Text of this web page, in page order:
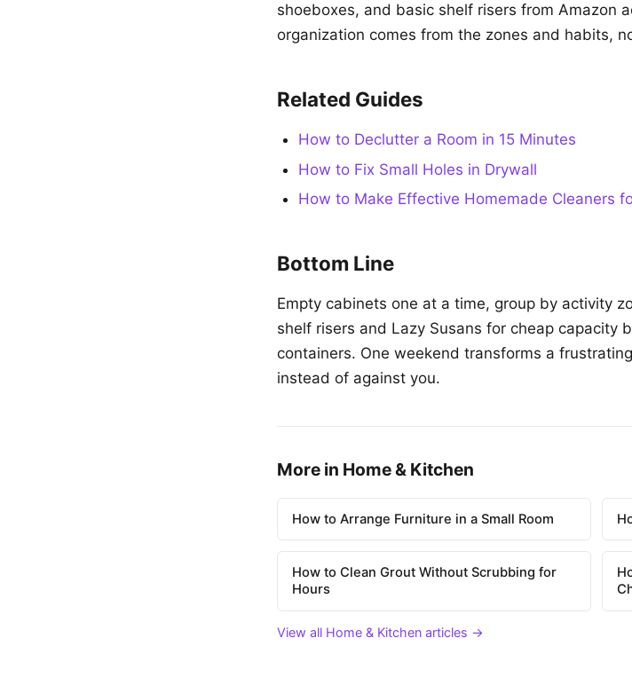
shoeboxes, and basic shelf risers from Amazon
organization comes from the zones and habits,
Related Guides
How to Declutter a Room in 15 Minutes
How to Fix Small Holes in Drywall
How to Make Effective Homemade Cleaners
Bottom Line
Empty cabinets one at a time, group by activity
shelf risers and Lazy Susans for cheap capacity
containers. One weekend transforms a
instead of against you.
More in Home & Kitchen
How to Arrange Furniture in a Small Room
How to Clean Grout Without Scrubbing for
Hours
View all Home & Kitchen articles →